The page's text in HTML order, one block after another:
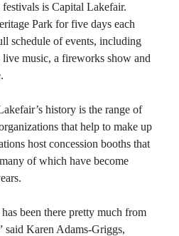
is Capital Lakefair.
Park for five days each
schedule of events, including
music, a fireworks show and
history is the range of
that help to make up
host concession booths that
of which have become
been there pretty much from
said Karen Adams-Griggs,